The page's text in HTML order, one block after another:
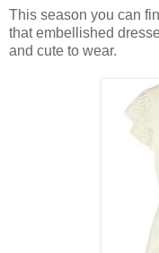
This season you can
that embellished
and cute to wear.